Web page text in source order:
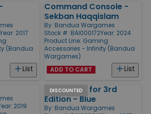
Year: 2017
(Bandua
List
Command Console -
Sekban Haqqislam
By: Bandua Wargames
Stock #: BAI000172Year: 2024
Product Line: Gaming
Accessories - Infinity (Bandua
Wargames)
List
ADD TO CART
2019
DISCOUNTED
Templates for 3rd
Edition - Blue
By: Bandua Wargames